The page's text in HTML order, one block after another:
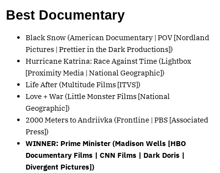
Best Documentary
Black Snow (American Documentary | POV [Nordland
Pictures | Prettier in the Dark Productions])
Hurricane Katrina: Race Against Time (Lightbox
[Proximity Media | National Geographic])
Life After (Multitude Films [ITVS])
Love + War (Little Monster Films [National
Geographic])
2000 Meters to Andriivka (Frontline | PBS [Associated
Press])
WINNER: Prime Minister (Madison Wells [HBO
Documentary Films | CNN Films | Dark Doris |
Divergent Pictures])